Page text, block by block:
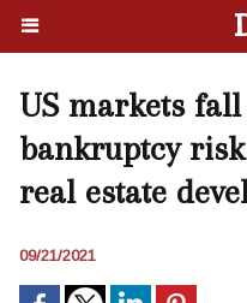
US markets
bankruptcy
real estate
09/21/2021